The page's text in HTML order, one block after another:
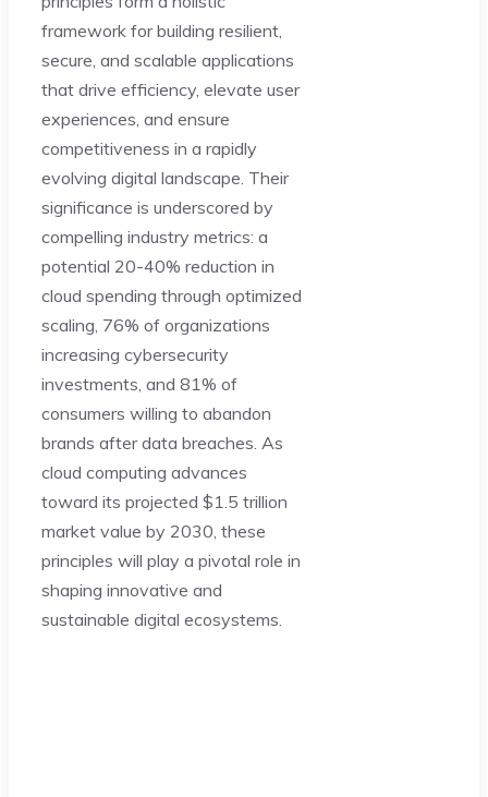
framework for building resilient,
secure, and scalable applications
that drive efficiency, elevate user
experiences, and ensure
competitiveness in a rapidly
evolving digital landscape. Their
significance is underscored by
compelling industry metrics: a
potential 20-40% reduction in
cloud spending through optimized
scaling, 76% of organizations
increasing cybersecurity
investments, and 81% of
consumers willing to abandon
brands after data breaches. As
cloud computing advances
toward its projected $1.5 trillion
market value by 2030, these
principles will play a pivotal role in
shaping innovative and
sustainable digital ecosystems.